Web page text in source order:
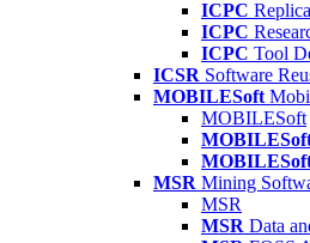
ICPC
ICPC
ICPC Tool
ICSR Software
MOBILESoft
MOBILESoft
MSR Mining
MSR
MSR Data